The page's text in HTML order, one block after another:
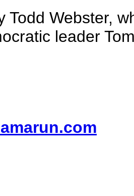
Todd Webster,
leader